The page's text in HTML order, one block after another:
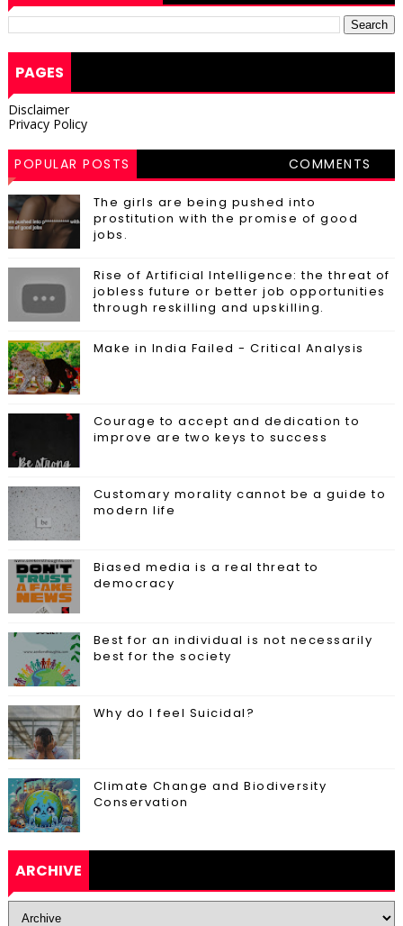
PAGES
Disclaimer
Privacy Policy
POPULAR POSTS COMMENTS
The girls are being pushed into
prostitution with the promise of good
jobs.
Rise of Artificial Intelligence: the threat of
jobless future or better job opportunities
through reskilling and upskilling.
Make in India Failed - Critical Analysis
Courage to accept and dedication to
improve are two keys to success
Customary morality cannot be a guide to
modern life
Biased media is a real threat to
democracy
Best for an individual is not necessarily
best for the society
Why do I feel Suicidal?
Climate Change and Biodiversity
Conservation
ARCHIVE